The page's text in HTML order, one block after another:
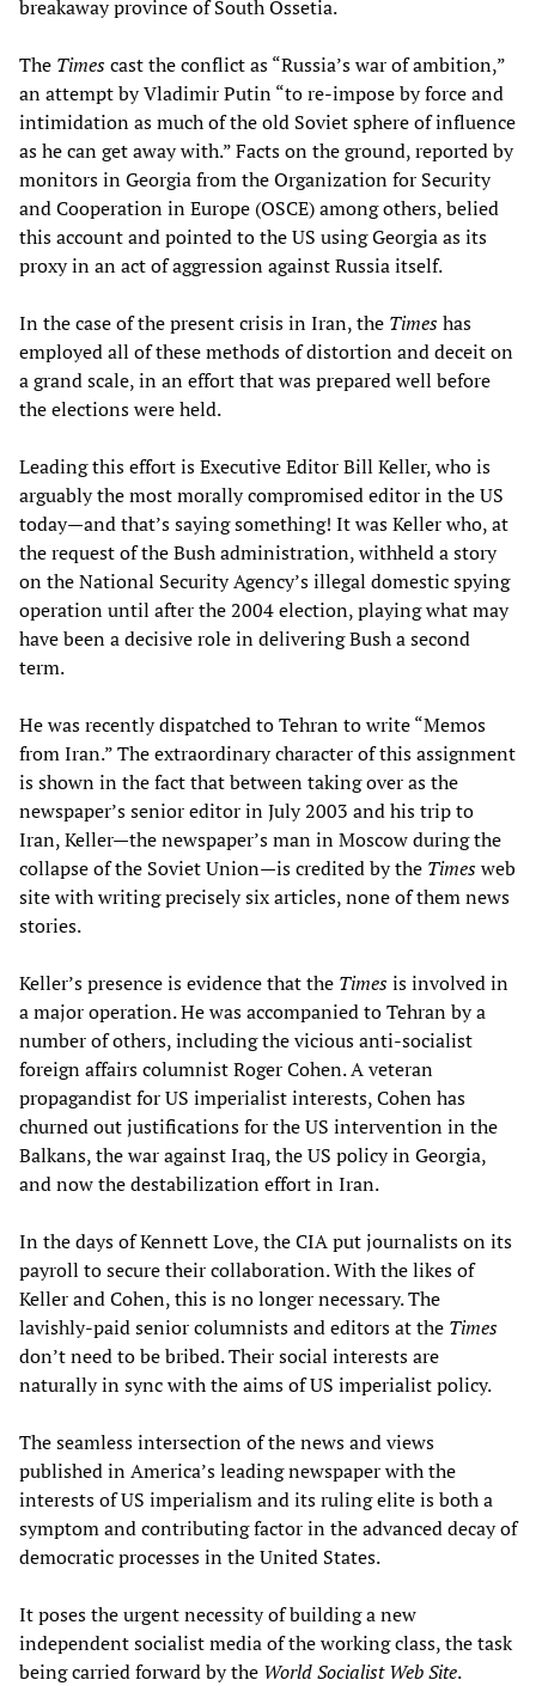
breakaway province of South Ossetia.
The Timescast the conflict as “Russia’s war of ambition,”
an attempt by Vladimir Putin “to re-impose by force and
intimidation as much of the old Soviet sphere of influence
as he can get away with.” Facts on the ground, reported by
monitors in Georgia from the Organization for Security
and Cooperation in Europe (OSCE) among others, belied
this account and pointed to the US using Georgia as its
proxy in an act of aggression against Russia itself.
In the case of the present crisis in Iran, the Timeshas
employed all of these methods of distortion and deceit on
a grand scale, in an effort that was prepared well before
the elections were held.
Leading this effort is Executive Editor Bill Keller, who is
arguably the most morally compromised editor in the US
today—and that’s saying something! It was Keller who, at
the request of the Bush administration, withheld a story
on the National Security Agency’s illegal domestic spying
operation until after the 2004 election, playing what may
have been a decisive role in delivering Bush a second
term.
He was recently dispatched to Tehran to write “Memos
from Iran.” The extraordinary character of this assignment
is shown in the fact that between taking over as the
newspaper’s senior editor in July 2003 and his trip to
Iran, Keller—the newspaper’s man in Moscow during the
collapse of the Soviet Union—is credited by the Timesweb
site with writing precisely six articles, none of them news
stories.
Keller’s presence is evidence that the Timesis involved in
a major operation. He was accompanied to Tehran by a
number of others, including the vicious anti-socialist
foreign affairs columnist Roger Cohen. A veteran
propagandist for US imperialist interests, Cohen has
churned out justifications for the US intervention in the
Balkans, the war against Iraq, the US policy in Georgia,
and now the destabilization effort in Iran.
In the days of Kennett Love, the CIA put journalists on its
payroll to secure their collaboration. With the likes of
Keller and Cohen, this is no longer necessary. The
lavishly-paid senior columnists and editors at the Times
don’t need to be bribed. Their social interests are
naturally in sync with the aims of US imperialist policy.
The seamless intersection of the news and views
published in America’s leading newspaper with the
interests of US imperialism and its ruling elite is both a
symptom and contributing factor in the advanced decay of
democratic processes in the United States.
It poses the urgent necessity of building a new
independent socialist media of the working class, the task
being carried forward by the World Socialist Web Site.